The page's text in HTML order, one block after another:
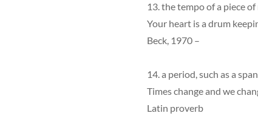
13. the tempo of a piece
Your heart is a drum
Beck, 1970 –
14. a period, such as a
Times change and we
Latin proverb